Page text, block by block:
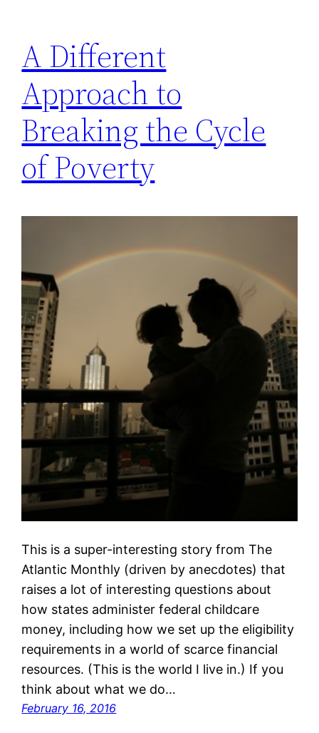
A Different
Approach to
Breaking the Cycle
of Poverty
This is a super-interesting story from The
Atlantic Monthly (driven by anecdotes) that
raises a lot of interesting questions about
how states administer federal childcare
money, including how we set up the eligibility
requirements in a world of scarce financial
resources. (This is the world I live in.) If you
think about what we do…
February 16, 2016